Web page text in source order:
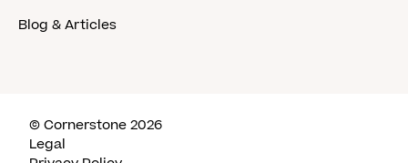
Blog & Articles
© Cornerstone 2026
Legal